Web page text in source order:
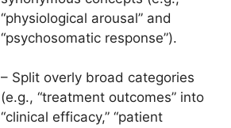
“physiological arousal” and
“psychosomatic response”).
– Split overly broad categories
(e.g., “treatment outcomes” into
“clinical efficacy,” “patient